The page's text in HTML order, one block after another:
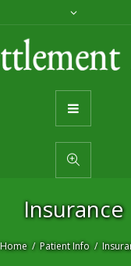
Insurance
Home Patient Info